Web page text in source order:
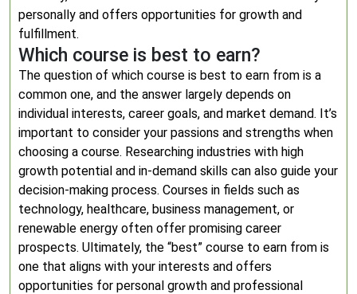
personally and offers opportunities for growth and
fulfillment.
Which course is best to earn?
The question of which course is best to earn from is a
common one, and the answer largely depends on
individual interests, career goals, and market demand. It’s
important to consider your passions and strengths when
choosing a course. Researching industries with high
growth potential and in-demand skills can also guide your
decision-making process. Courses in fields such as
technology, healthcare, business management, or
renewable energy often offer promising career
prospects. Ultimately, the “best” course to earn from is
one that aligns with your interests and offers
opportunities for personal growth and professional